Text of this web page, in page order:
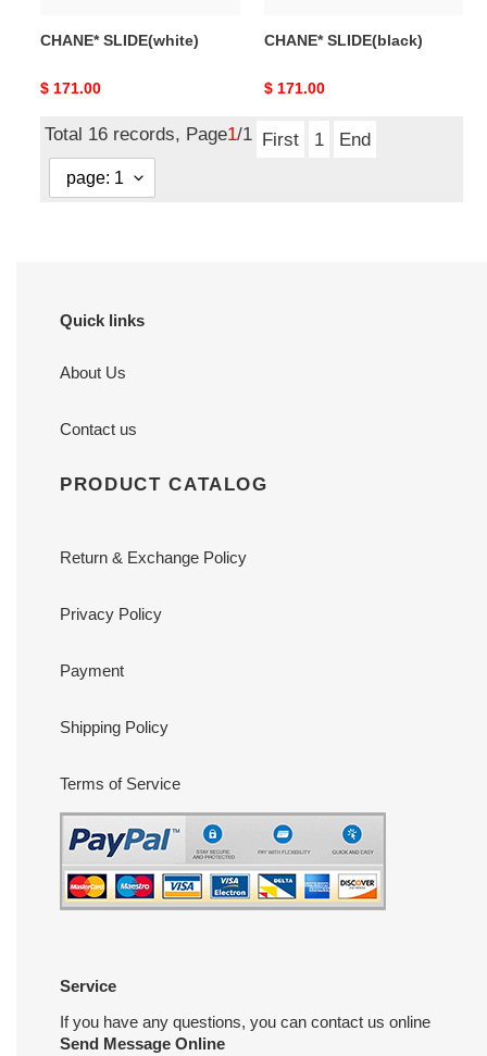
CHANE* SLIDE(white)
Original
$ 171.00
CHANE* SLIDE(black)
Original
$ 171.00
Total 16 records, Page1/1 First 1 End
Quick links
About Us
Contact us
PRODUCT CATALOG
Return & Exchange Policy
Privacy Policy
Payment
Shipping Policy
Terms of Service
Service
If you have any questions, you can contact us online
Send Message Online